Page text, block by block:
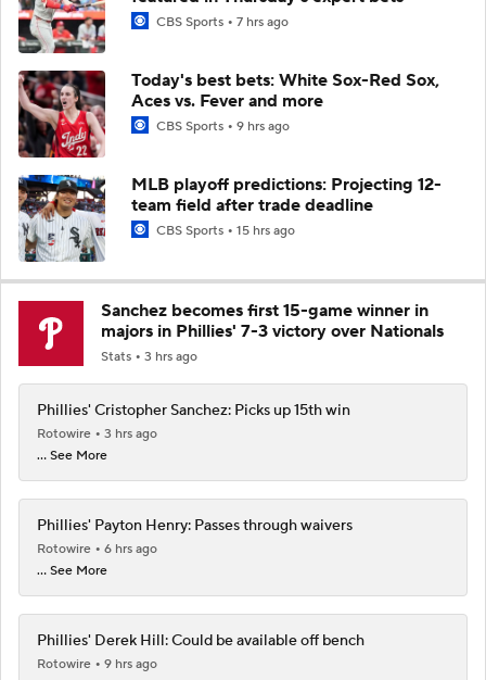
CBS Sports 7 hrs ago
Today's best bets: White Sox-Red Sox,
Aces vs. Fever and more
CBS Sports 9 hrs ago
MLB playoff predictions: Projecting 12-
team field after trade deadline
CBS Sports 15 hrs ago
Sanchez becomes first 15-game winner in
majors in Phillies' 7-3 victory over Nationals
Stats 3 hrs ago
Phillies' Cristopher Sanchez: Picks up 15th win
Rotowire
3 hrs ago
... See More
Phillies' Payton Henry: Passes through waivers
Rotowire
6 hrs ago
... See More
Phillies' Derek Hill: Could be available off bench
Rotowire
9 hrs ago